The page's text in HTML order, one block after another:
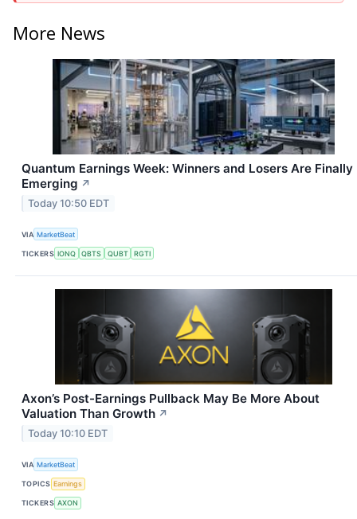
More News
Quantum Earnings Week: Winners and Losers Are Finally
Emerging ↗
Today 10:50 EDT
VIA MarketBeat
TICKERS IONQ QBTS QUBT RGTI
Axon’s Post-Earnings Pullback May Be More About
Valuation Than Growth ↗
Today 10:10 EDT
VIA MarketBeat
TOPICS Earnings
TICKERS AXON